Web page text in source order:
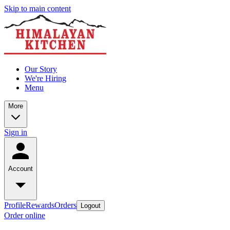
Skip to main content
Our Story
We're Hiring
Menu
More
Sign in
Account
ProfileRewardsOrders Logout
Order online